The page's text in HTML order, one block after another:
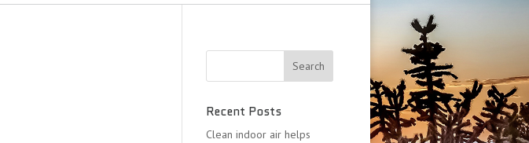
Recent Posts
Clean indoor air helps